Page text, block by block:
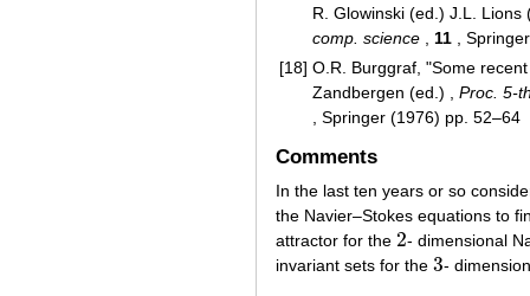
R. Glowinski (ed.) J.L.
comp. science , 11 ,
[18] O.R. Burggraf, "Some
Zandbergen (ed.) , Proc. 5-
, Springer (1976) pp. 52–64
Comments
In the last ten years or so
the Navier–Stokes equations to
attractor for the 2
2- dimensional
invariant sets for the 3
3-